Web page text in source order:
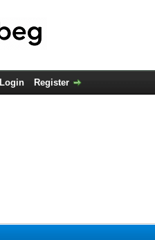
Login Register